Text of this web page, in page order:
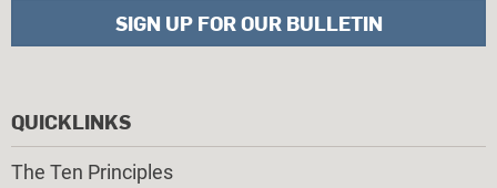
QUICKLINKS
The Ten Principles
SIGN UP FOR OUR BULLETIN